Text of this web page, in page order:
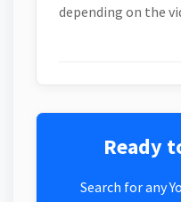
depending on the
Ready
Search for any